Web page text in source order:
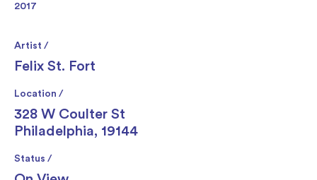
2017
Artist /
Felix St. Fort
Location /
328 W Coulter St
Philadelphia, 19144
Status /